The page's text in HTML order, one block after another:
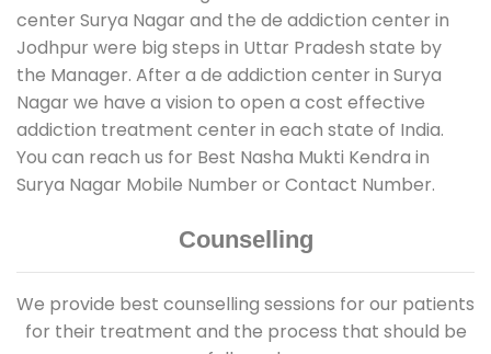
center Surya Nagar and the de addiction center in
Jodhpur were big steps in Uttar Pradesh state by
the Manager. After a de addiction center in Surya
Nagar we have a vision to open a cost effective
addiction treatment center in each state of India.
You can reach us for Best Nasha Mukti Kendra in
Surya Nagar Mobile Number or Contact Number.
Counselling
We provide best counselling sessions for our patients
for their treatment and the process that should be